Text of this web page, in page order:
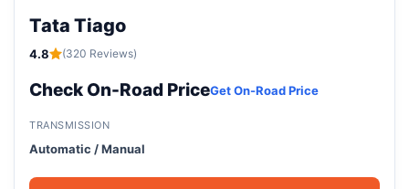
Tata Tiago
4.8 (320 Reviews)
Check On-Road PriceGet On-Road Price
TRANSMISSION
Automatic / Manual